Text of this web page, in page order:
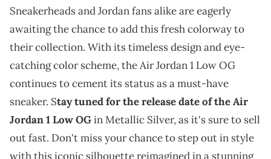
Sneakerheads and Jordan fans alike are eagerly
awaiting the chance to add this fresh colorway to
their collection. With its timeless design and eye-
catching color scheme, the Air Jordan 1 Low OG
continues to cement its status as a must-have
sneaker. Stay tuned for the release date of the Air
Jordan 1 Low OGin Metallic Silver, as it's sure to sell
out fast. Don't miss your chance to step out in style
with this iconic silhouette reimagined in a stunning